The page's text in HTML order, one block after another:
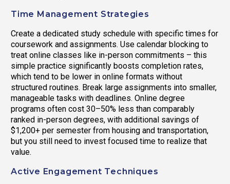
Time Management Strategies
Create a dedicated study schedule with specific times for
coursework and assignments. Use calendar blocking to
treat online classes like in-person commitments – this
simple practice significantly boosts completion rates,
which tend to be lower in online formats without
structured routines. Break large assignments into smaller,
manageable tasks with deadlines. Online degree
programs often cost 30–50% less than comparably
ranked in-person degrees, with additional savings of
$1,200+ per semester from housing and transportation,
but you still need to invest focused time to realize that
value.
Active Engagement Techniques